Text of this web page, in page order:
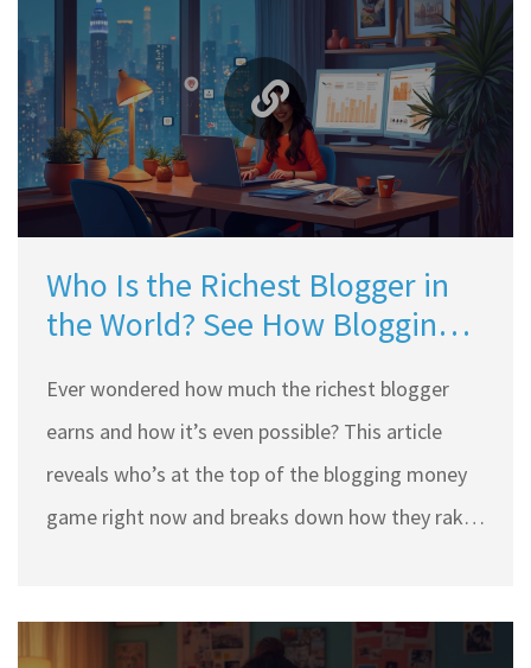
Who Is the Richest Blogger in
the World? See How Blogging
Ever wondered how much the richest blogger
earns and how it’s even possible? This article
reveals who’s at the top of the blogging money
game right now and breaks down how they rake
own income online, plus some surprising facts